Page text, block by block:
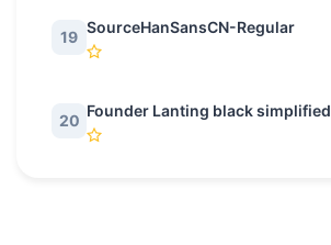
19
SourceHanSansCN-Regular
20
Founder Lanting black simplified